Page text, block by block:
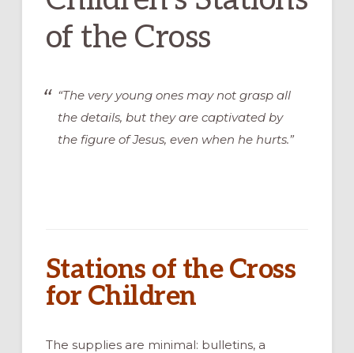
of the Cross
“The very young ones may not grasp all
the details, but they are captivated by
the figure of Jesus, even when he hurts.”
Stations of the Cross
for Children
The supplies are minimal: bulletins, a